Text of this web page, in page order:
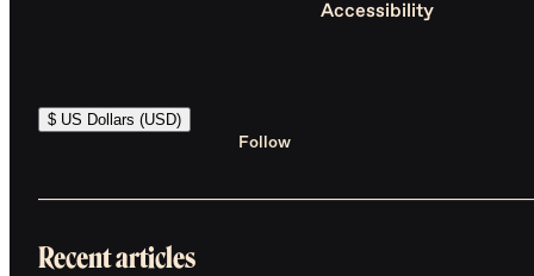
Accessibility
$ US Dollars (USD)
Follow
Recent articles